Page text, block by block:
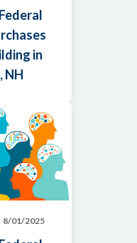
in
NH
8/01/2025